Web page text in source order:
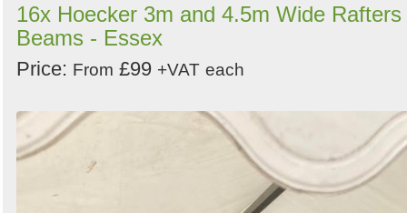
16x Hoecker 3m and 4.5m Wide Rafters
Beams - Essex
Price: From £99 +VAT each